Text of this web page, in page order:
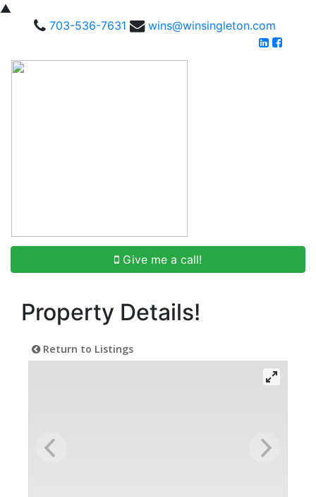
▲
703-536-7631
wins@winsingleton.com
Give me a call!
Property Details!
Return to Listings